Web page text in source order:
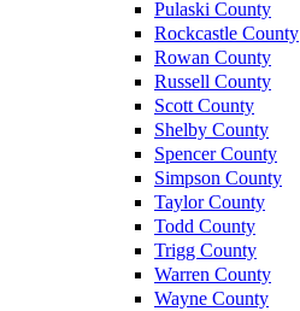
Pulaski County
Rockcastle County
Rowan County
Russell County
Scott County
Shelby County
Spencer County
Simpson County
Taylor County
Todd County
Trigg County
Warren County
Wayne County